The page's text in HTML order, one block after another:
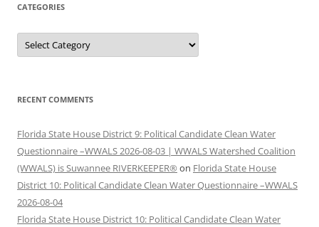
CATEGORIES
Categories
RECENT COMMENTS
Florida State House District 9: Political Candidate Clean Water
Questionnaire –WWALS 2026-08-03 | WWALS Watershed Coalition
(WWALS) is Suwannee RIVERKEEPER® on Florida State House
District 10: Political Candidate Clean Water Questionnaire –WWALS
2026-08-04
Florida State House District 10: Political Candidate Clean Water